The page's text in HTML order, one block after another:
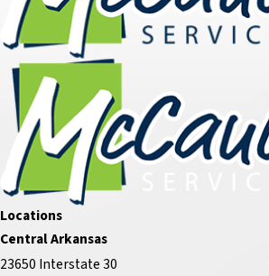
Locations
Central Arkansas
23650 Interstate 30